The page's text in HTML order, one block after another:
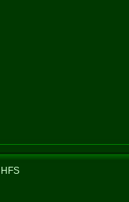
HFS